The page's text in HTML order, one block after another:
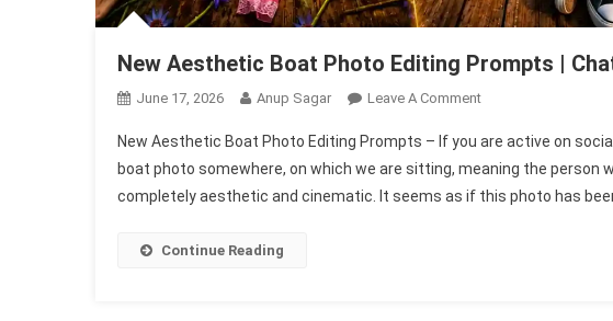
New Aesthetic Boat Photo Editing Prompts |
June 17, 2026 Anup Sagar Leave A CommentOn
Aesthetic
Boat
Photo
New Aesthetic Boat Photo Editing Prompts – If you are active on
boat photo somewhere, on which we are sitting, meaning the person
completely aesthetic and cinematic. It seems as if this photo has
Continue Reading